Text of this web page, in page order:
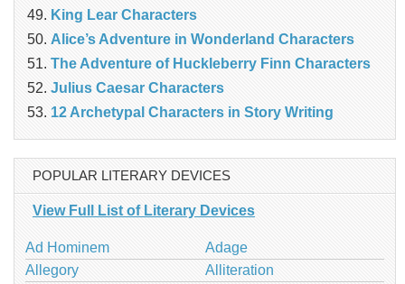
King Lear Characters
Alice’s Adventure in Wonderland Characters
The Adventure of Huckleberry Finn Characters
Julius Caesar Characters
12 Archetypal Characters in Story Writing
POPULAR LITERARY DEVICES
View Full List of Literary Devices
Ad Hominem
Adage
Allegory
Alliteration